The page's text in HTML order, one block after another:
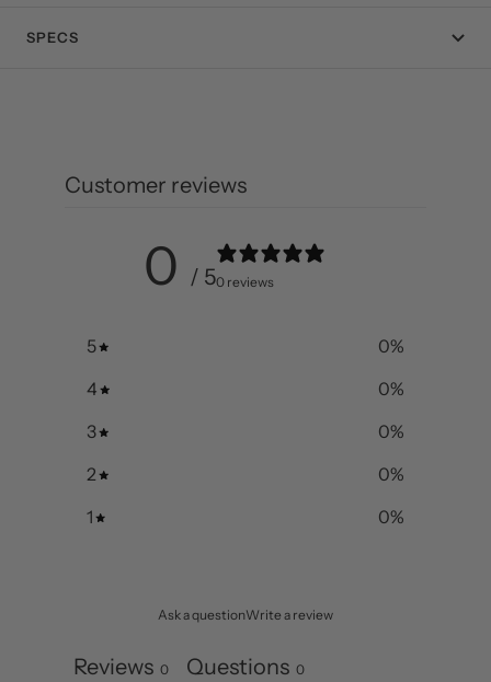
SPECS
Customer reviews
0 / 50 reviews
5 0%
4
0%
3
0%
2
0%
1
0%
Ask a questionWrite a review
Reviews 0 Questions 0